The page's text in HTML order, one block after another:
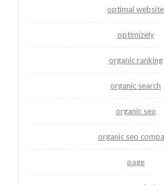
optimal website
optimizely
organic ranking
organic search
organic seo
organic seo
page